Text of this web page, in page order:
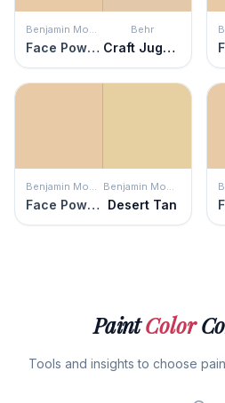
Benjamin Moore
Face Powder
Behr
Craft Juggler
Benjamin Moore
Face Powder
Benjamin Moore
Desert Tan
PaintColor
Tools and insights to choose